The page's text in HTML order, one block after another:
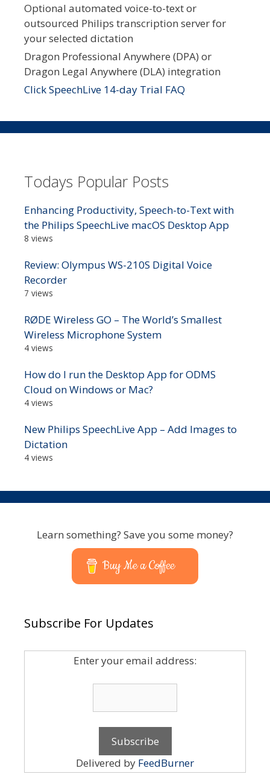
Optional automated voice-to-text or
outsourced Philips transcription server for
your selected dictation
Dragon Professional Anywhere (DPA) or
Dragon Legal Anywhere (DLA) integration
Click SpeechLive 14-day Trial FAQ
Todays Popular Posts
Enhancing Productivity, Speech-to-Text with
the Philips SpeechLive macOS Desktop App
8 views
Review: Olympus WS-210S Digital Voice
Recorder
7 views
RØDE Wireless GO – The World’s Smallest
Wireless Microphone System
4 views
How do I run the Desktop App for ODMS
Cloud on Windows or Mac?
4 views
New Philips SpeechLive App – Add Images to
Dictation
4 views
Learn something? Save you some money?
Buy Me a Coffee
Subscribe For Updates
Enter your email address:
Delivered by FeedBurner